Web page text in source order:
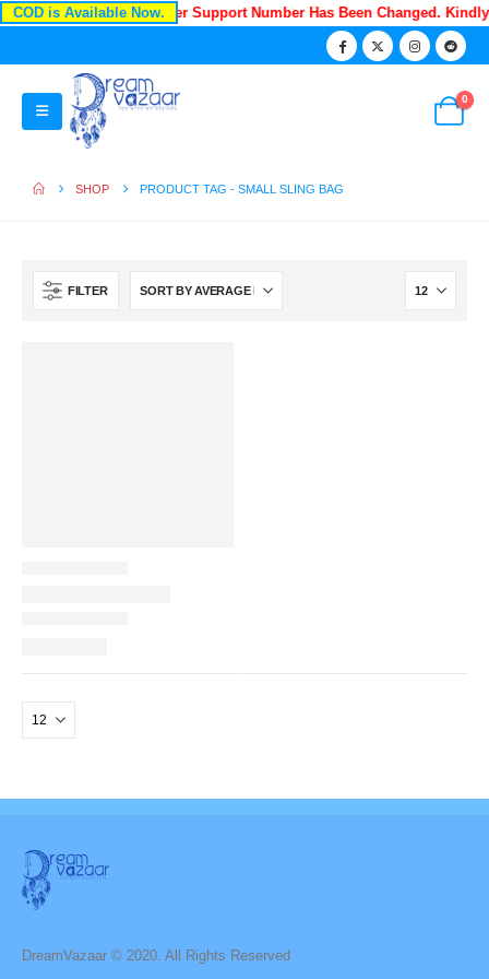
COD is Available Now.
Recently Our Customer Support Number Has Been Changed.
0
SHOP PRODUCT TAG -SMALL SLING BAG
FILTER
DreamVazaar © 2020. All Rights Reserved